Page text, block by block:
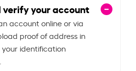
verify your account
account online or via
proof of address in
your identification